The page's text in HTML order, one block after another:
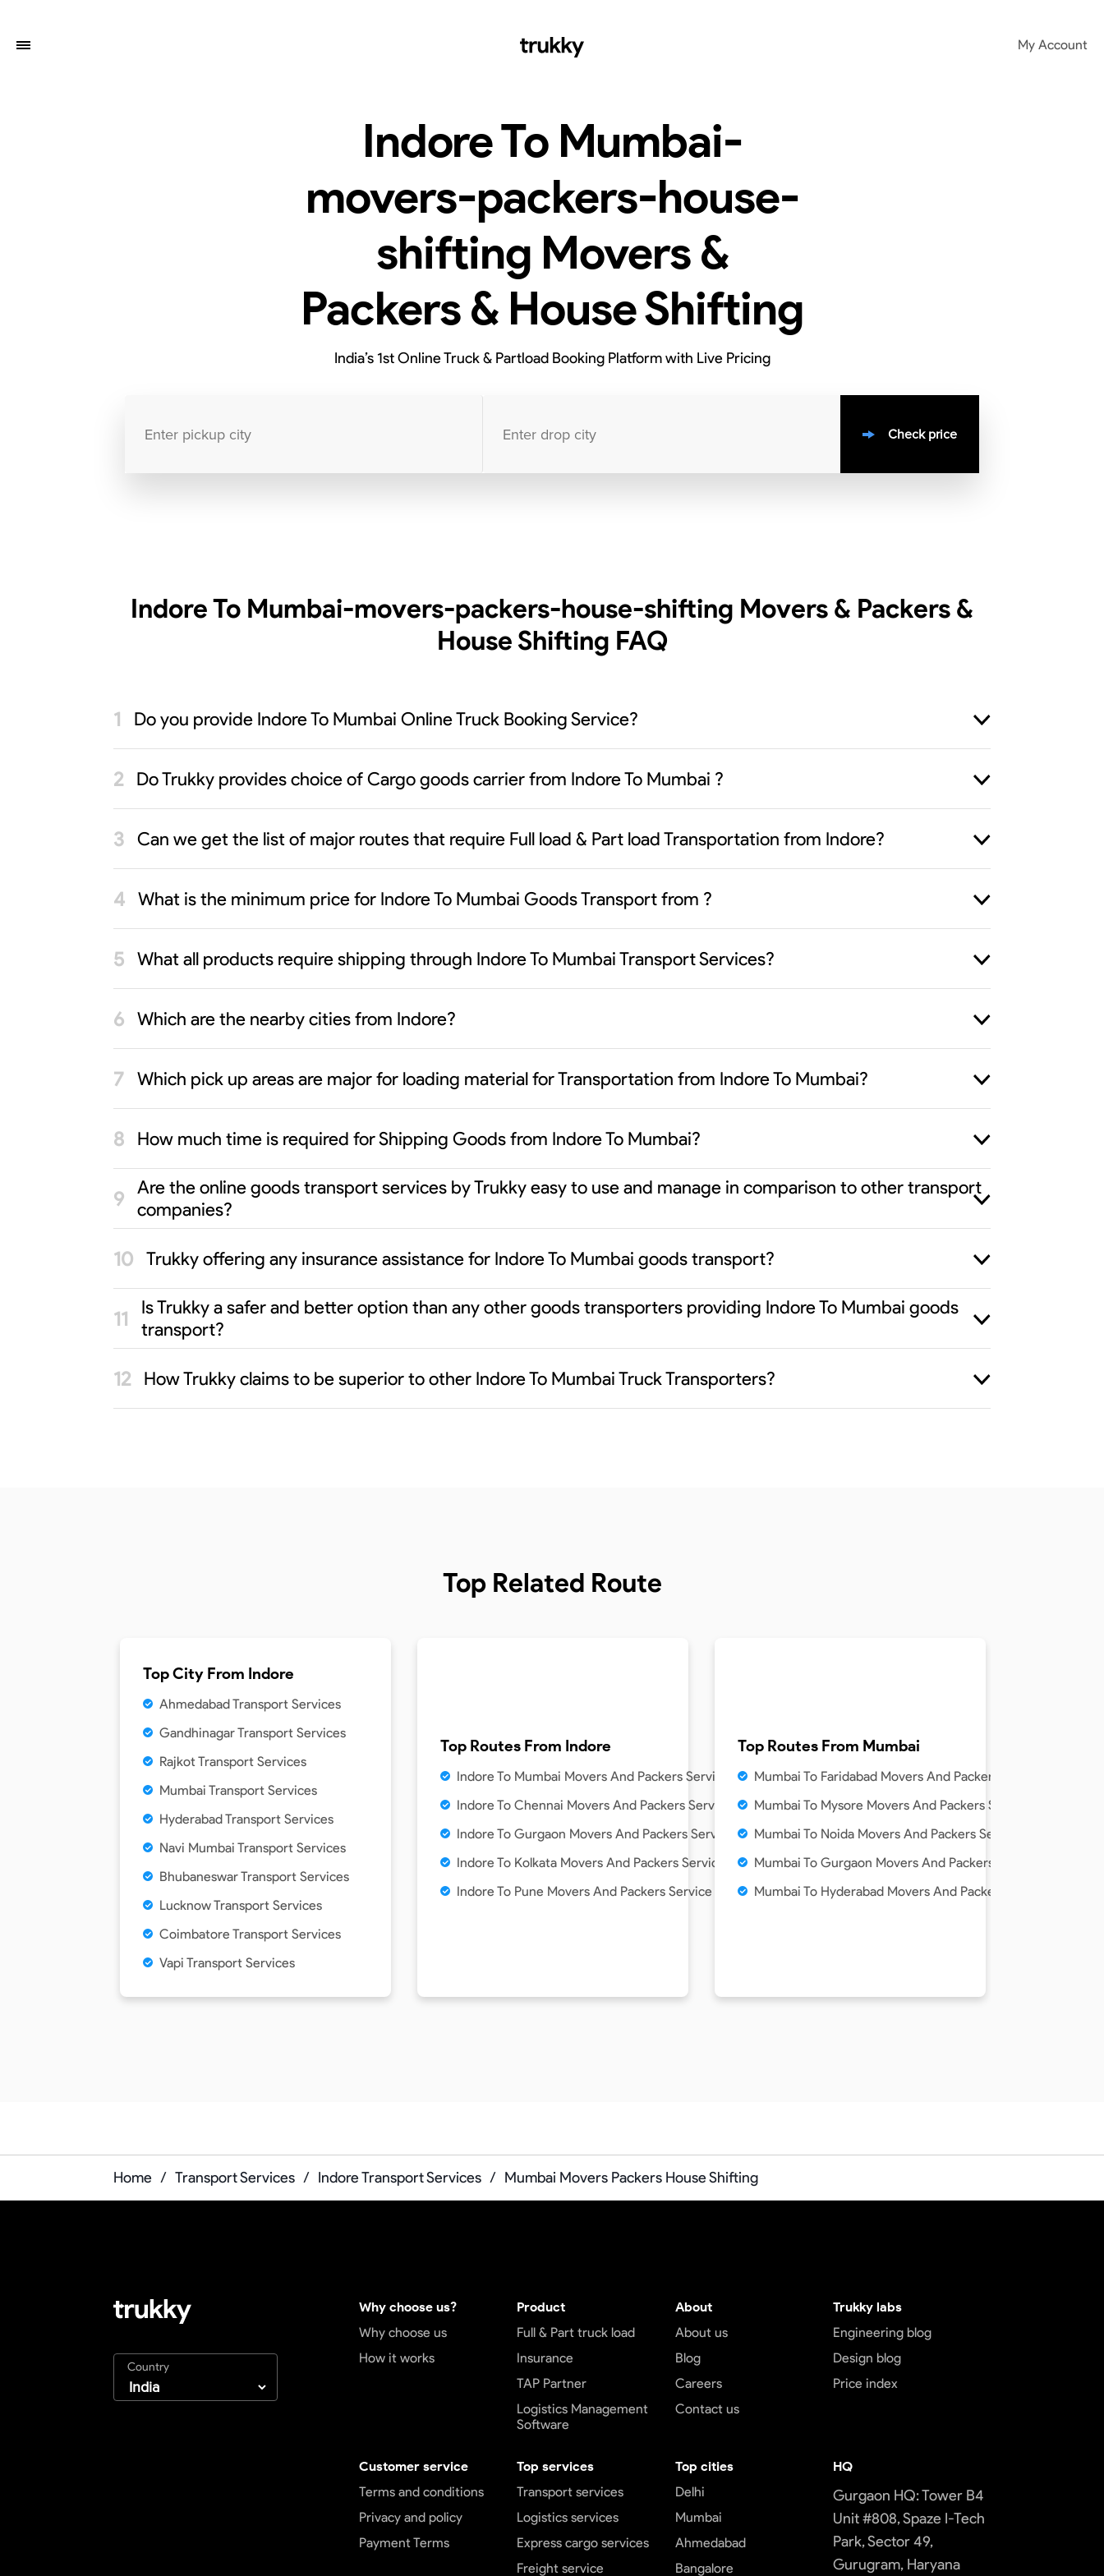
My Account
Indore To Mumbai-
movers-packers-house-
shifting Movers &
Packers & House Shifting
India’s 1st Online Truck & Partload Booking Platform with Live Pricing
Check price
Indore To Mumbai-movers-packers-house-shifting Movers & Packers &
House Shifting FAQ
Do you provide Indore To Mumbai Online Truck Booking Service?
Do Trukky provides choice of Cargo goods carrier from Indore To Mumbai ?
Can we get the list of major routes that require Full load & Part load Transportation from Indore?
What is the minimum price for Indore To Mumbai Goods Transport from ?
What all products require shipping through Indore To Mumbai Transport Services?
Which are the nearby cities from Indore?
Which pick up areas are major for loading material for Transportation from Indore To Mumbai?
How much time is required for Shipping Goods from Indore To Mumbai?
Are the online goods transport services by Trukky easy to use and manage in comparison to other transport
companies?
Trukky offering any insurance assistance for Indore To Mumbai goods transport?
Is Trukky a safer and better option than any other goods transporters providing Indore To Mumbai goods
transport?
How Trukky claims to be superior to other Indore To Mumbai Truck Transporters?
Top Related Route
Top City From Indore
Ahmedabad Transport Services
Gandhinagar Transport Services
Rajkot Transport Services
Mumbai Transport Services
Hyderabad Transport Services
Navi Mumbai Transport Services
Bhubaneswar Transport Services
Lucknow Transport Services
Coimbatore Transport Services
Vapi Transport Services
Top Routes From Indore
Indore To Mumbai Movers And Packers Service
Indore To Chennai Movers And Packers Service
Indore To Gurgaon Movers And Packers Service
Indore To Kolkata Movers And Packers Service
Indore To Pune Movers And Packers Service
Top Routes From Mumbai
Mumbai To Faridabad Movers And Packers Service
Mumbai To Mysore Movers And Packers Service
Mumbai To Noida Movers And Packers Service
Mumbai To Gurgaon Movers And Packers Service
Mumbai To Hyderabad Movers And Packers Service
Home / Transport Services / Indore Transport Services / Mumbai Movers Packers House Shifting
Country
Why choose us?
Why choose us
How it works
Product
Full & Part truck load
Insurance
TAP Partner
Logistics Management
Software
About
About us
Blog
Careers
Contact us
Trukky labs
Engineering blog
Design blog
Price index
Customer service
Terms and conditions
Privacy and policy
Payment Terms
Top services
Transport services
Logistics services
Express cargo services
Freight service
Top cities
Delhi
Mumbai
Ahmedabad
Bangalore
HQ
Gurgaon HQ: Tower B4
Unit #808, Spaze I-Tech
Park, Sector 49,
Gurugram, Haryana